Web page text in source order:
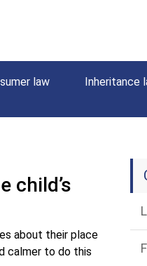
law Inheritance
child’s
about their place
calmer to do this